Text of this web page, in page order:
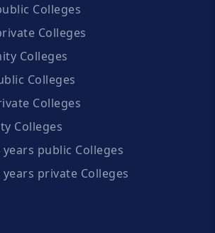
Colleges
Colleges
Colleges
Colleges
Colleges
Colleges
public Colleges
private Colleges